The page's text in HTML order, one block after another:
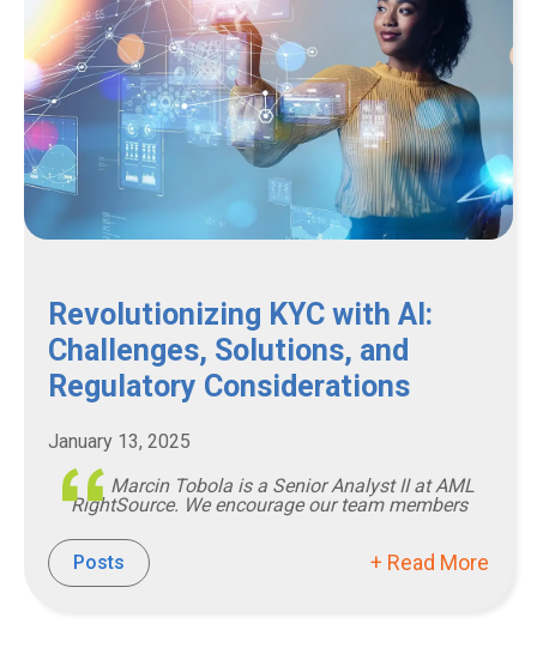
Revolutionizing KYC with AI:
Challenges, Solutions, and
Regulatory Considerations
January 13, 2025
Marcin Tobola is a Senior Analyst II at AML
RightSource. We encourage our team members
Posts + Read More